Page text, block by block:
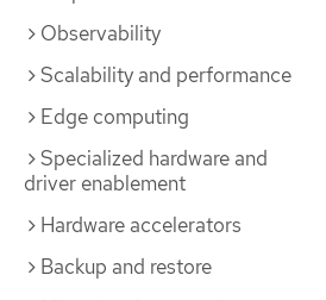
Observability
Scalability and performance
Edge computing
Specialized hardware and
driver enablement
Hardware accelerators
Backup and restore